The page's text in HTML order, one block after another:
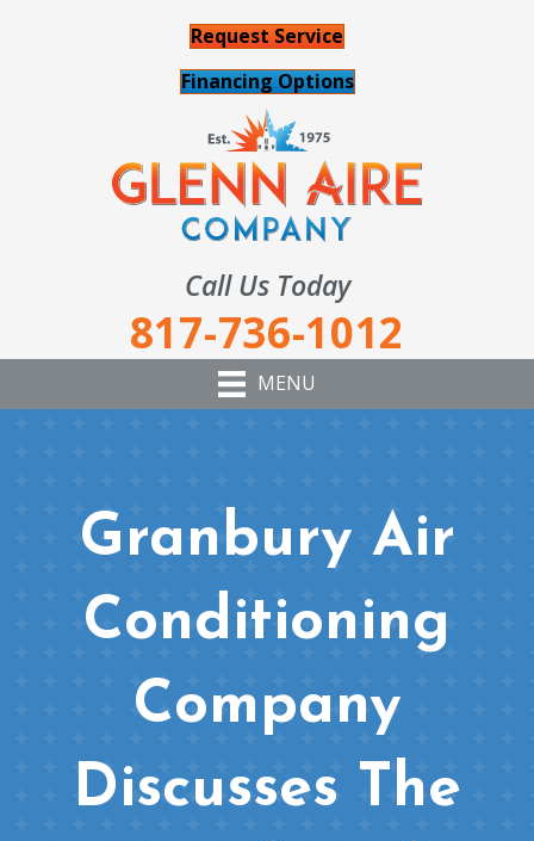
Request Service
Financing Options
Call Us Today
817-736-1012
MENU
Granbury Air
Conditioning
Company
Discusses The